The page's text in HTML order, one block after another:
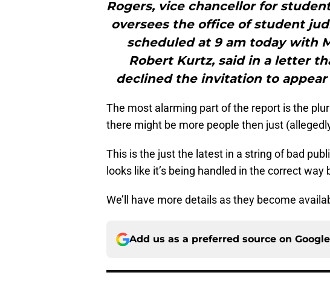
Rogers, vice chancellor for
oversees the office of student
scheduled at 9 am today with
Robert Kurtz, said in a letter
declined the invitation to
The most alarming part of the report is the
there might be more people then just
This is the just the latest in a string of bad
looks like it’s being handled in the correct
We’ll have more details as they become
Add us as a preferred source on Google